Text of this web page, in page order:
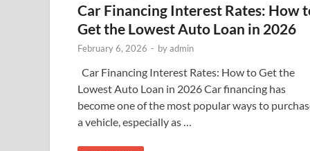
Car Financing Interest Rates: How
Get the Lowest Auto Loan in 2026
February 6, 2026 - byadmin
Car Financing Interest Rates: How to Get the
Lowest Auto Loan in 2026 Car financing has
become one of the most popular ways to
a vehicle, especially as …